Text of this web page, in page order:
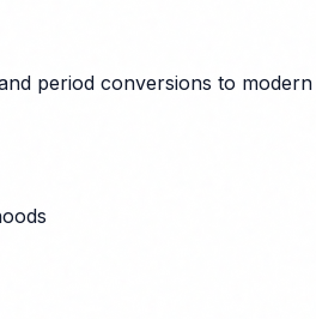
period conversions to